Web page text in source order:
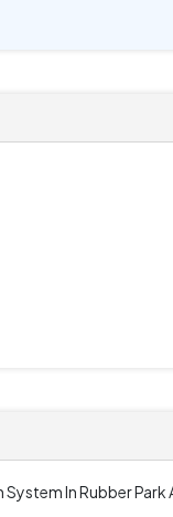
In Rubber Park